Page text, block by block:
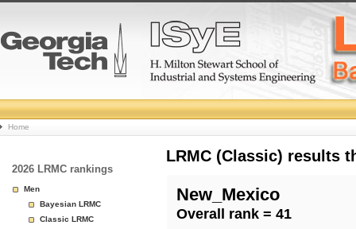
College
Basketball
Rankings
Page
Home
2026 LRMC rankings
Men
Bayesian LRMC
Classic LRMC
LRMC (Classic) results
New_Mexico
Overall rank = 41